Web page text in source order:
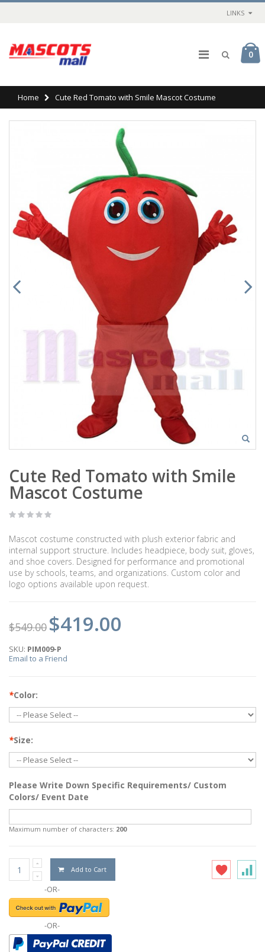
LINKS
0
Home Cute Red Tomato with Smile Mascot Costume
Cute Red Tomato with Smile
Mascot Costume
Mascot costume constructed with plush exterior fabric and
internal support structure. Includes headpiece, body suit, gloves,
and shoe covers. Designed for performance and promotional
use by schools, teams, and organizations. Custom color and
logo options available upon request.
$549.00 $419.00
SKU: PIM009-P
Email to a Friend
*Color:
*Size:
Please Write Down Specific Requirements/ Custom
Colors/ Event Date
Maximum number of characters: 200
Add to Cart
-OR-
-OR-